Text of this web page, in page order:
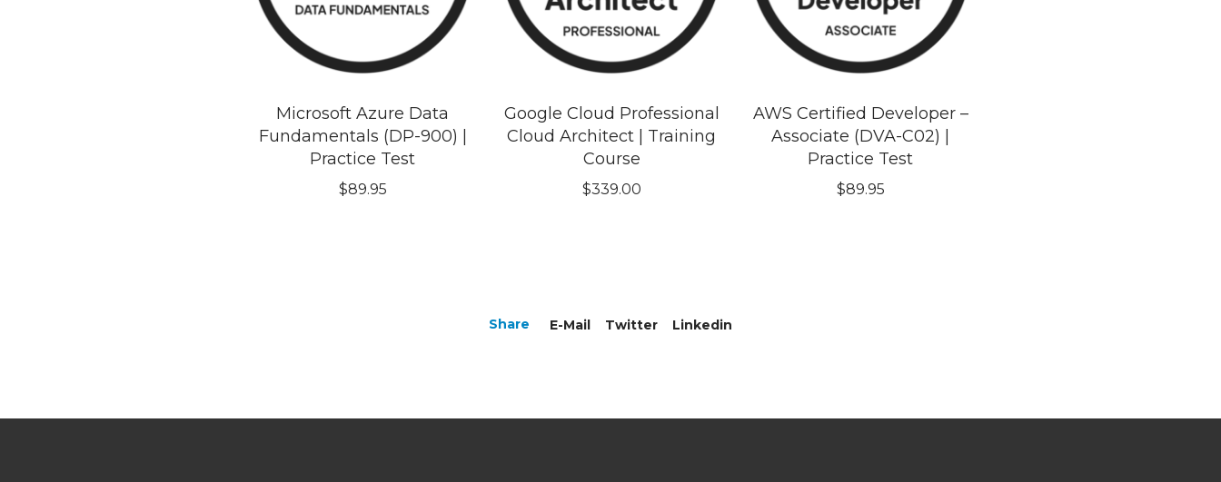
Microsoft Azure Data
Fundamentals (DP-900) |
Practice Test
$89.95
Google Cloud Professional
Cloud Architect | Training
Course
$339.00
AWS Certified Developer –
Associate (DVA-C02) |
Practice Test
$89.95
Share E-Mail Twitter Linkedin